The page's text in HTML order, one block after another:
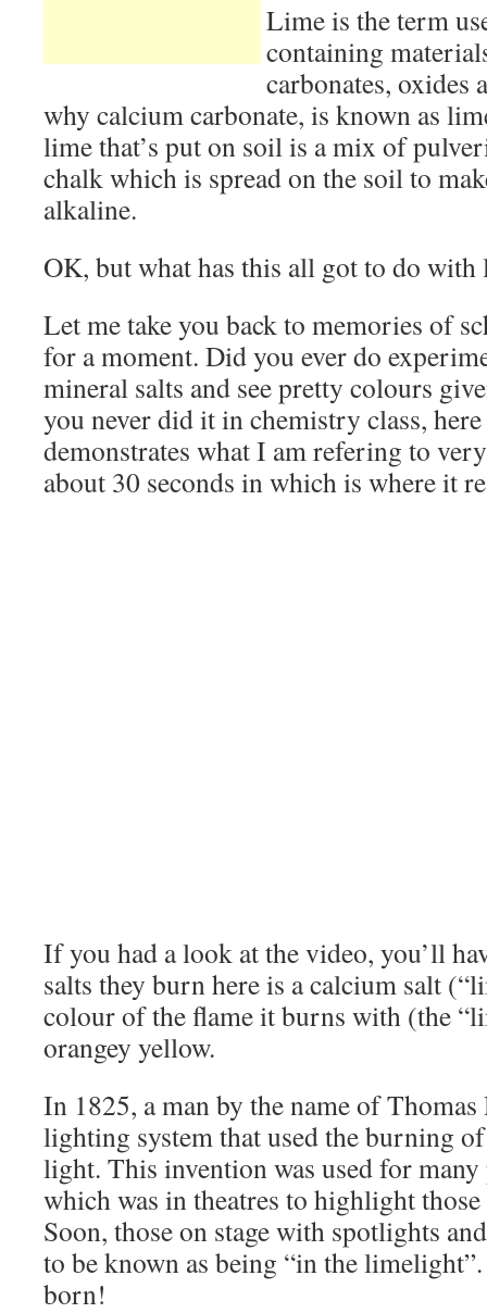
Lime is the term
containing
carbonates, oxides
why calcium carbonate, is known as
lime that’s put on soil is a mix of
chalk which is spread on the soil to
alkaline.
OK, but what has this all got to do
Let me take you back to memories of
for a moment. Did you ever do
mineral salts and see pretty colours
you never did it in chemistry class,
demonstrates what I am refering to
about 30 seconds in which is where it
If you had a look at the video, you’ll
salts they burn here is a calcium salt
colour of the flame it burns with (the
orangey yellow.
In 1825, a man by the name of
lighting system that used the burning
light. This invention was used for
which was in theatres to highlight
Soon, those on stage with spotlights
to be known as being “in the
born!